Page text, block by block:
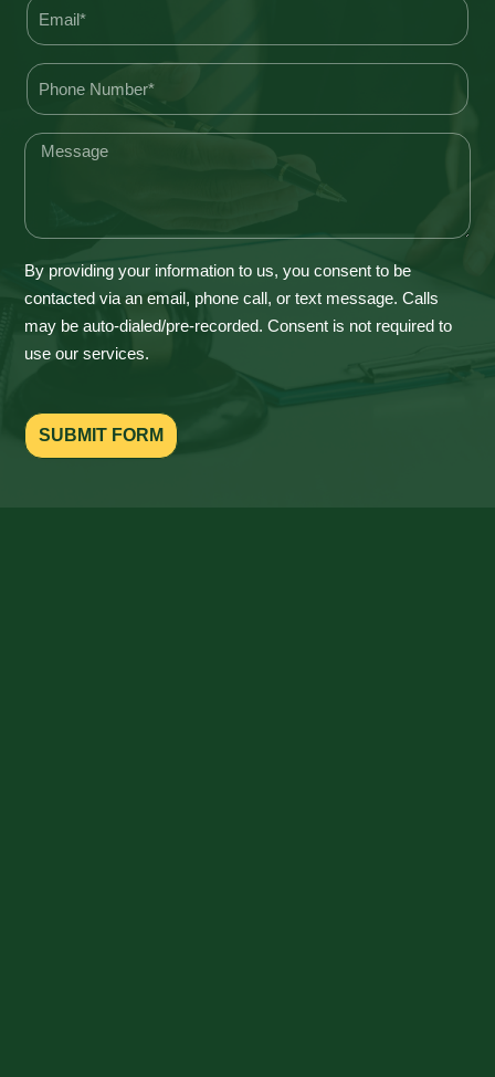
By providing your information to us, you consent to be
contacted via an email, phone call, or text message. Calls
may be auto-dialed/pre-recorded. Consent is not required to
use our services.
SUBMIT FORM